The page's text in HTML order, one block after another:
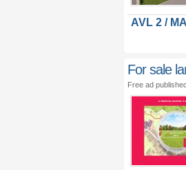
AVL 2 /
For sale
Free ad